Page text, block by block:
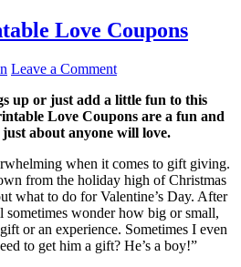
Love Coupons
Leave a Comment
up or just add a little fun to this
Love Coupons are a fun and
about anyone will love.
when it comes to gift giving.
from the holiday high of Christmas
what to do for Valentine’s Day. After
sometimes wonder how big or small,
or an experience. Sometimes I even
to get him a gift? He’s a boy!”